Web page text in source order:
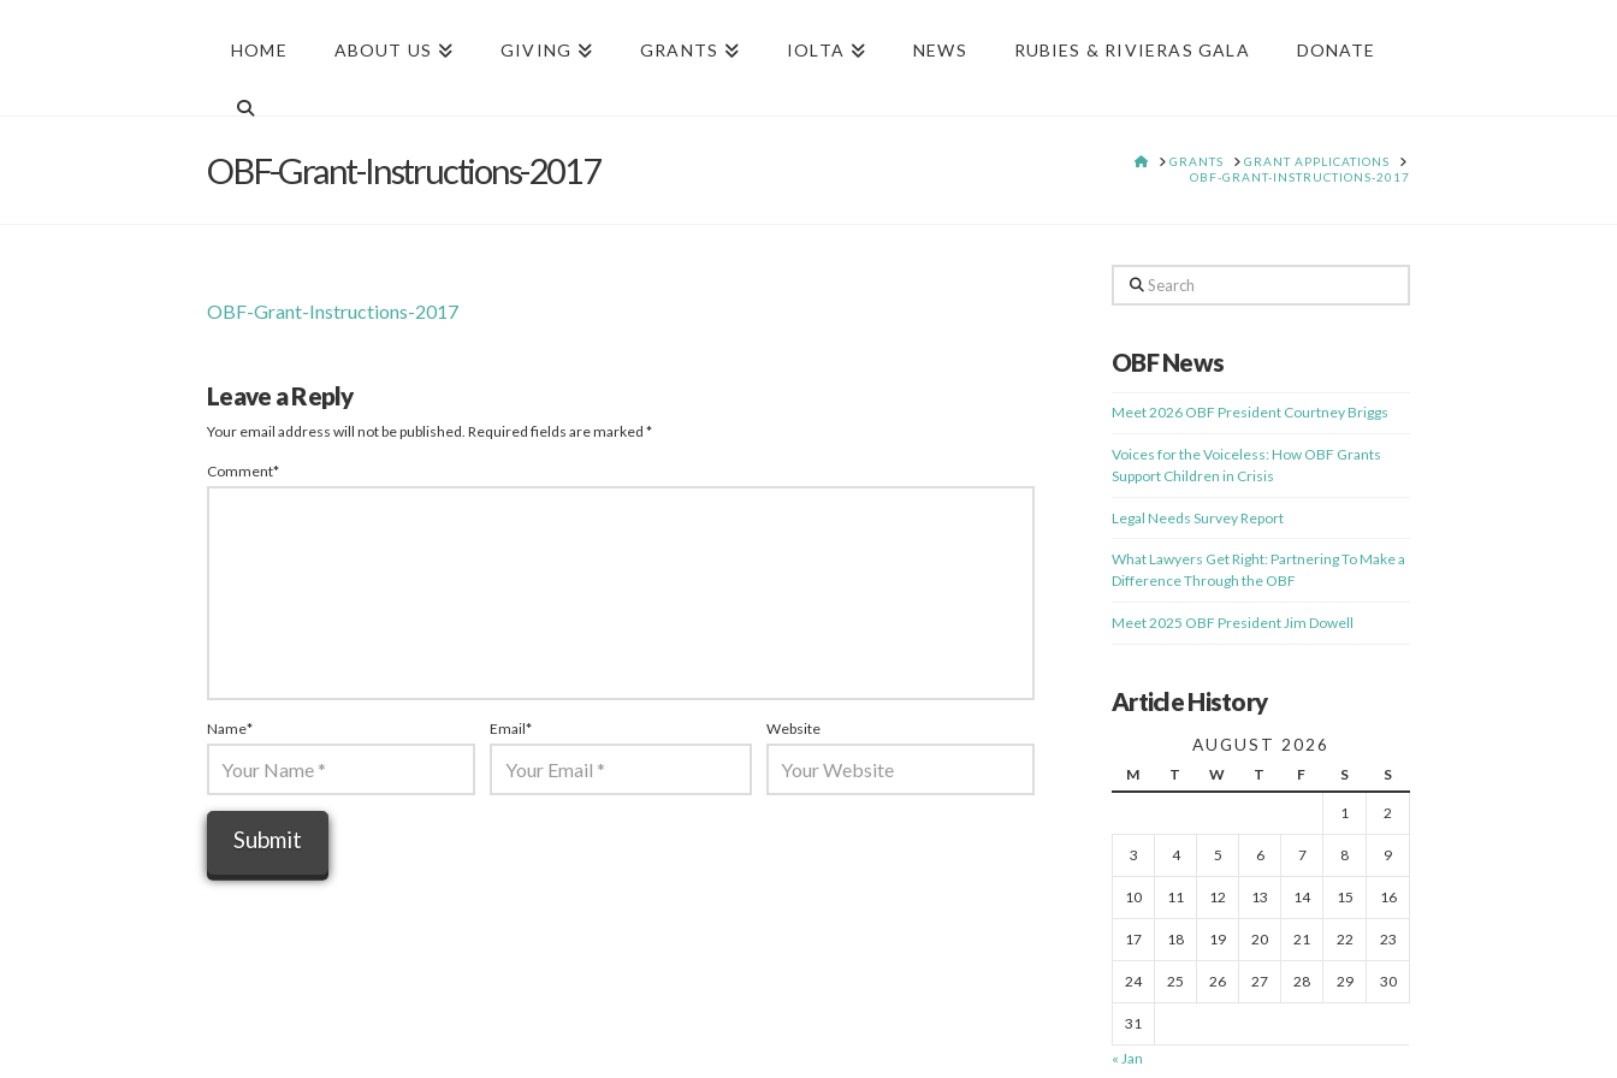
HOME ABOUT US GIVING GRANTS IOLTA NEWS RUBIES & RIVIERAS GALA DONATE
OBF-Grant-Instructions-2017 HOMEGRANTS
GRANT APPLICATIONS
OBF-GRANT-INSTRUCTIONS-2017
OBF-Grant-Instructions-2017
Leave a Reply
Your email address will not be published. Required fields are marked *
Comment*
Name* Email* Website
Search
OBF News
Meet 2026 OBF President Courtney Briggs
Voices for the Voiceless: How OBF Grants
Support Children in Crisis
Legal Needs Survey Report
What Lawyers Get Right: Partnering To Make a
Difference Through the OBF
Meet 2025 OBF President Jim Dowell
Article History
AUGUST 2026
M T W T F S S
1 2
3 4 5 6 7 8 9
10 11 12 13 14 15 16
17 18 19 20 21 22 23
24 25 26 27 28 29 30
31
« Jan